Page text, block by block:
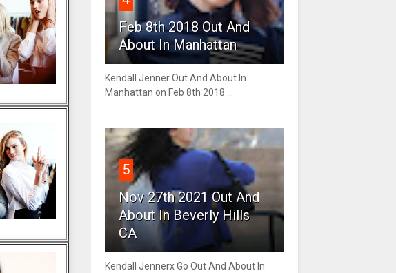
Feb 8th 2018 Out And
About In Manhattan
Kendall Jenner Out And About In
Manhattan on Feb 8th 2018 ...
5
Nov 27th 2021 Out And
About In Beverly Hills
CA
Kendall Jennerx Go Out And About In